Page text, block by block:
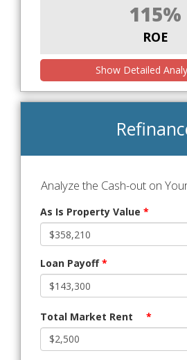
115%
ROE
Show Detailed
Analyze the Cash-out on
As Is Property Value *
Loan Payoff*
Total Market Rent *